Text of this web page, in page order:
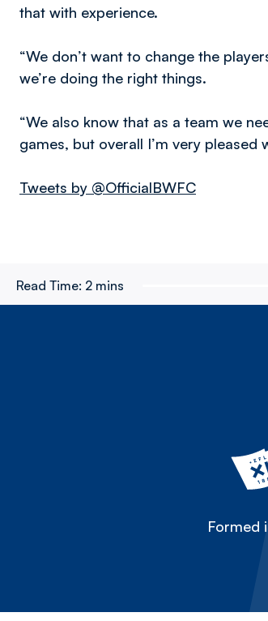
that with experience.
“We don’t want to change the
we’re doing the right things.
“We also know that as a team we
games, but overall I’m very pleased
Tweets by @OfficialBWFC
Read Time: 2 mins
Formed